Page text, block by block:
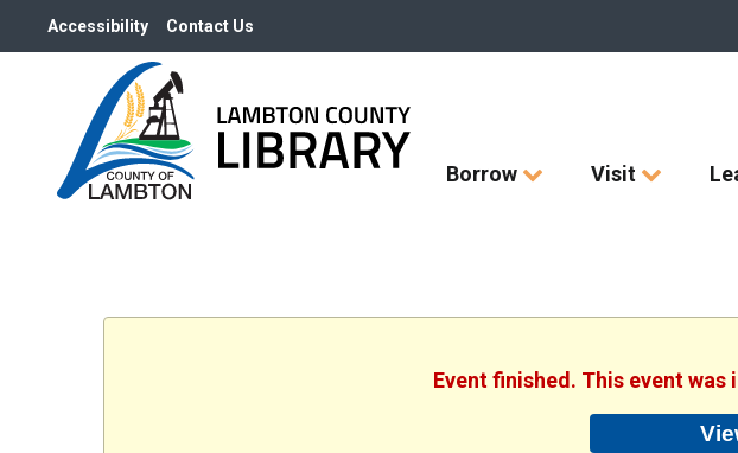
Accessibility Contact Us
Borrow Visit
Event finished. This event was